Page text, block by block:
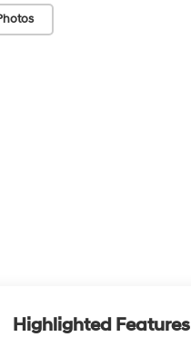
Highlighted Features